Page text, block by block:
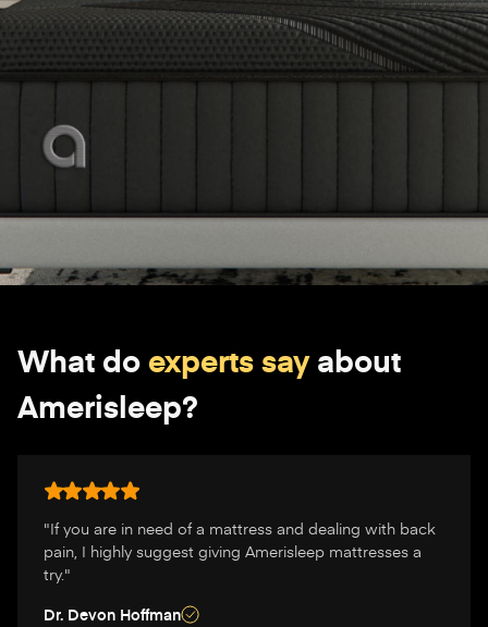
What do experts sayabout
Amerisleep?
"If you are in need of a mattress and dealing with back
pain, I highly suggest giving Amerisleep mattresses a
try."
Dr. Devon Hoffman